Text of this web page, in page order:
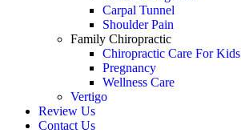
Carpal Tunnel
Shoulder Pain
Family Chiropractic
Chiropractic Care For Kids
Pregnancy
Wellness Care
Vertigo
Review Us
Contact Us